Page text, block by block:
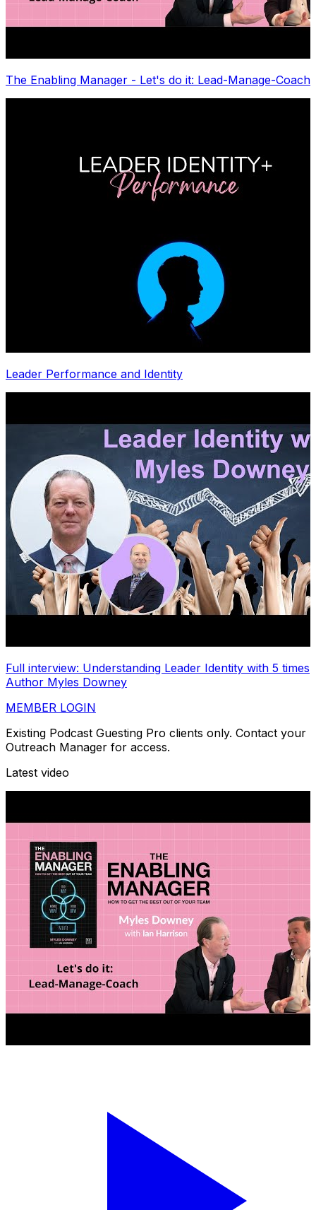
The Enabling Manager - Let's do it: Lead-Manage-Coach
Leader Performance and Identity
Full interview: Understanding Leader Identity with 5 times
Author Myles Downey
MEMBER LOGIN
Existing Podcast Guesting Pro clients only. Contact your
Outreach Manager for access.
Latest video